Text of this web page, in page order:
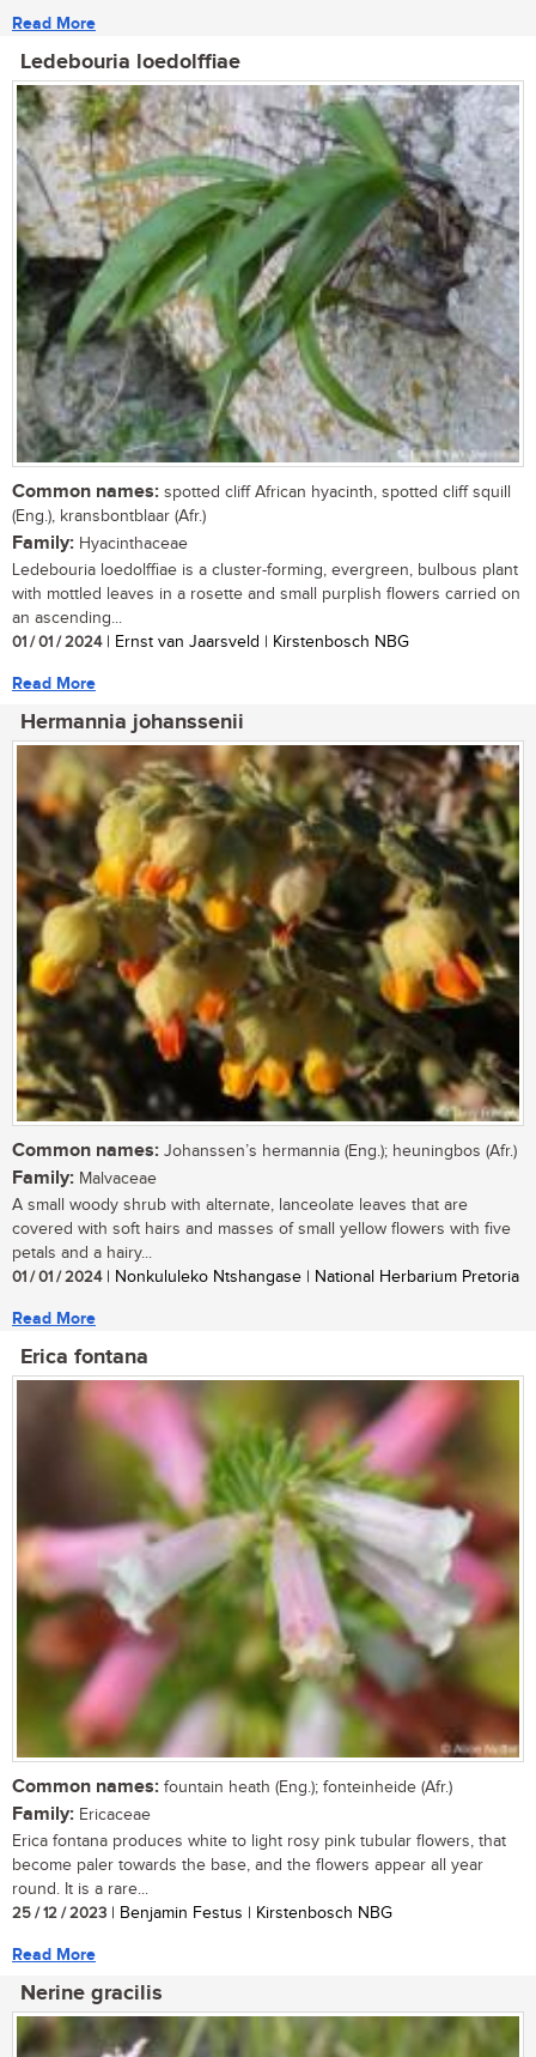
Read More
Ledebouria loedolffiae
Common names: spotted cliff African hyacinth, spotted cliff squill
(Eng.), kransbontblaar (Afr.)
Family: Hyacinthaceae
Ledebouria loedolffiae is a cluster-forming, evergreen, bulbous plant
with mottled leaves in a rosette and small purplish flowers carried on
an ascending...
01 / 01 / 2024| Ernst van Jaarsveld | Kirstenbosch NBG
Read More
Hermannia johanssenii
Common names: Johanssen’s hermannia (Eng.); heuningbos (Afr.)
Family: Malvaceae
A small woody shrub with alternate, lanceolate leaves that are
covered with soft hairs and masses of small yellow flowers with five
petals and a hairy...
01 / 01 / 2024| Nonkululeko Ntshangase | National Herbarium Pretoria
Read More
Erica fontana
Common names: fountain heath (Eng.); fonteinheide (Afr.)
Family: Ericaceae
Erica fontana produces white to light rosy pink tubular flowers, that
become paler towards the base, and the flowers appear all year
round. It is a rare...
25 / 12 / 2023 | Benjamin Festus | Kirstenbosch NBG
Read More
Nerine gracilis